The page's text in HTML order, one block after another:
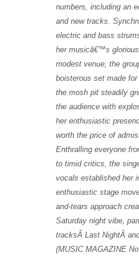
numbers, including an
and new tracks.
electric and bass
her musicâ€™s
modest venue, the
boisterous set made
the mosh pit steadily
the audience with
her enthusiastic
worth the price of
Enthralling everyone
to timid critics, the
vocals established her
enthusiastic stage
and-tears approach
Saturday night vibe,
tracksÂ Last NightÂ
(MUSIC MAGAZINE